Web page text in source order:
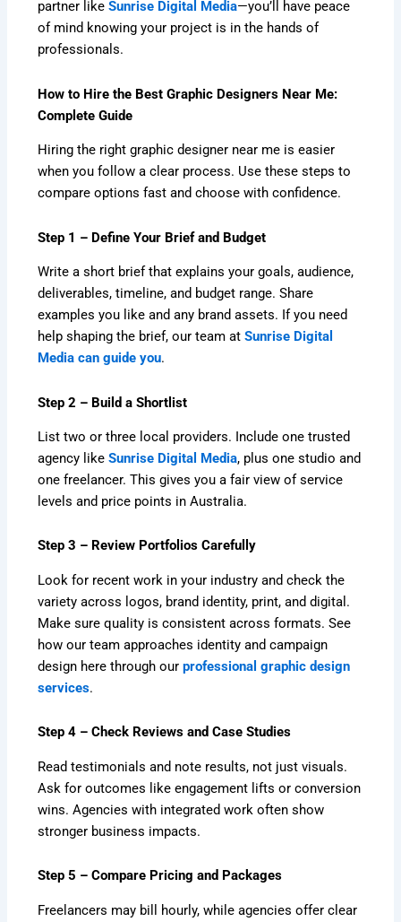
partner likeSunrise Digital Media—you’ll have peace
of mind knowing your project is in the hands of
professionals.
How to Hire the Best Graphic Designers Near Me:
Complete Guide
Hiring the right graphic designer near me is easier
when you follow a clear process. Use these steps to
compare options fast and choose with confidence.
Step 1 – Define Your Brief and Budget
Write a short brief that explains your goals, audience,
deliverables, timeline, and budget range. Share
examples you like and any brand assets. If you need
help shaping the brief, our team atSunrise Digital
Media can guide you.
Step 2 – Build a Shortlist
List two or three local providers. Include one trusted
agency likeSunrise Digital Media, plus one studio and
one freelancer. This gives you a fair view of service
levels and price points in Australia.
Step 3 – Review Portfolios Carefully
Look for recent work in your industry and check the
variety across logos, brand identity, print, and digital.
Make sure quality is consistent across formats. See
how our team approaches identity and campaign
design here through ourprofessional graphic design
services.
Step 4 – Check Reviews and Case Studies
Read testimonials and note results, not just visuals.
Ask for outcomes like engagement lifts or conversion
wins. Agencies with integrated work often show
stronger business impacts.
Step 5 – Compare Pricing and Packages
Freelancers may bill hourly, while agencies offer clear